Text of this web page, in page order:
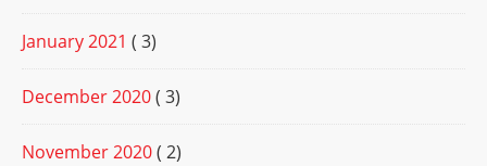
January 2021 ( 3)
December 2020( 3)
November 2020( 2)